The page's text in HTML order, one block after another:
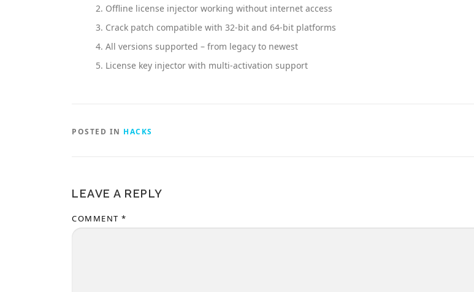
Offline license injector working without internet access
Crack patch compatible with 32-bit and 64-bit platforms
All versions supported – from legacy to newest
License key injector with multi-activation support
POSTED IN HACKS
LEAVE A REPLY
COMMENT *